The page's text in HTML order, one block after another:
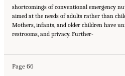
shortcomings of conventional emergency
aimed at the needs of adults rather than
Mothers, infants, and older children have
restrooms, and privacy. Further-
Page 66
Suggested Citation:"5 Case Studies: Effect of
National Academies of Sciences, Engineering, and
Human Services for Children and Youth: From